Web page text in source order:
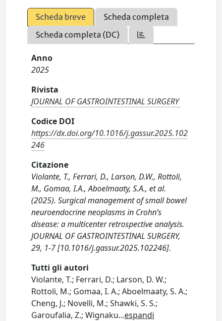
Scheda breve
Scheda completa
Scheda completa (DC)
Anno
2025
Rivista
JOURNAL OF GASTROINTESTINAL SURGERY
Codice DOI
https://dx.doi.org/10.1016/j.gassur.2025.102
246
Citazione
Violante, T., Ferrari, D., Larson, D.W., Rottoli,
M., Gomaa, I.A., Aboelmaaty, S.A., et al.
(2025). Surgical management of small bowel
neuroendocrine neoplasms in Crohn’s
disease: a multicenter retrospective analysis.
JOURNAL OF GASTROINTESTINAL SURGERY,
29, 1-7 [10.1016/j.gassur.2025.102246].
Tutti gli autori
Violante, T.; Ferrari, D.; Larson, D. W.;
Rottoli, M.; Gomaa, I. A.; Aboelmaaty, S. A.;
Cheng, J.; Novelli, M.; Shawki, S. S.;
Garoufalia, Z.; Wignaku...espandi